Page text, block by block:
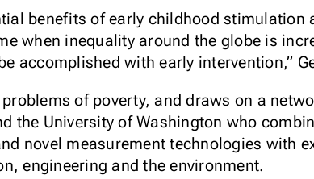
benefits of early childhood stimulation
when inequality around the globe is
accomplished with early intervention,”
of poverty, and draws on a
the University of Washington who
novel measurement technologies with
engineering and the environment.